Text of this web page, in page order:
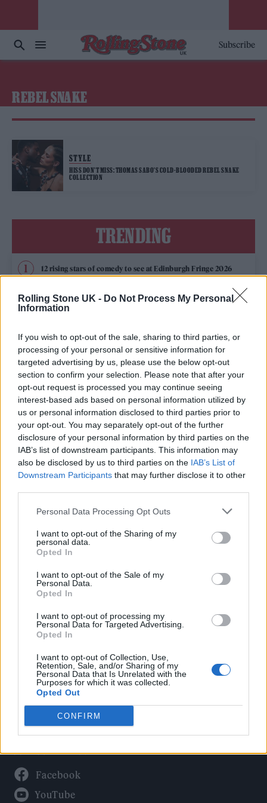
Rolling Stone UK - Do Not Process My Personal
Information
If you wish to opt-out of the sale, sharing to third parties, or
processing of your personal or sensitive information for
targeted advertising by us, please use the below opt-out
section to confirm your selection. Please note that after your
opt-out request is processed you may continue seeing
interest-based ads based on personal information utilized by
us or personal information disclosed to third parties prior to
your opt-out. You may separately opt-out of the further
disclosure of your personal information by third parties on the
IAB’s list of downstream participants. This information may
also be disclosed by us to third parties on the IAB’s List of
Downstream Participants that may further disclose it to other
Personal Data Processing Opt Outs
I want to opt-out of the Sharing of my
personal data.
Opted In
I want to opt-out of the Sale of my
Personal Data.
Opted In
I want to opt-out of processing my
Personal Data for Targeted Advertising.
Opted In
I want to opt-out of Collection, Use,
Retention, Sale, and/or Sharing of my
Personal Data that Is Unrelated with the
Purposes for which it was collected.
Opted Out
CONFIRM
Subscribe
REBEL SNAKE
STYLE
HISS DON’T MISS: THOMAS SABO’S COLD-BLOODED REBEL SNAKE
COLLECTION
TRENDING
12 rising stars of comedy to see at Edinburgh Fringe 2026
Edinburgh Fringe 2026: 12 must-see comedy shows
and more mature. It’s a darker side of us’
12 rising stars of comedy to see at Edinburgh Fringe 2026
Alice Oseman on ‘Heartstopper Volume 6’: ‘Hope, happiness
and happy endings are possible’
Rolling Stone
Politics
Culture
Tech & Gaming
Newsletter
Legal
Privacy Policy
About Rolling Stone UK
Adjust Your Privacy Preferences
Connect With Us